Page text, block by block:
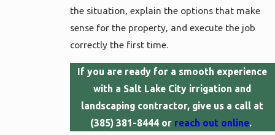
the situation, explain the options that make
sense for the property, and execute the job
correctly the first time.
If you are ready for a smooth experience
with a Salt Lake City irrigation and
landscaping contractor, give us a call at
(385) 381-8444 or reach out online.